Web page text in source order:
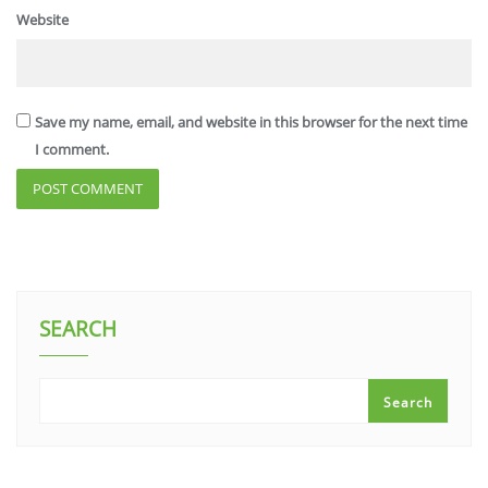
Website
Save my name, email, and website in this browser for the next time
I comment.
SEARCH
Search